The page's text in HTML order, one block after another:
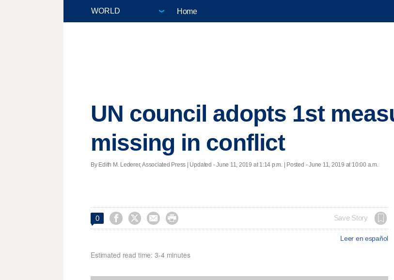
Home
UN council adopts 1st
missing in conflict
By Edith M. Lederer, Associated Press | Updated - June 11, 2019 at 1:14 p.m. | Posted - June 11, 2019 at 10:00 a.m.
0     Save Story
Leer en español
Estimated read time: 3-4 minutes